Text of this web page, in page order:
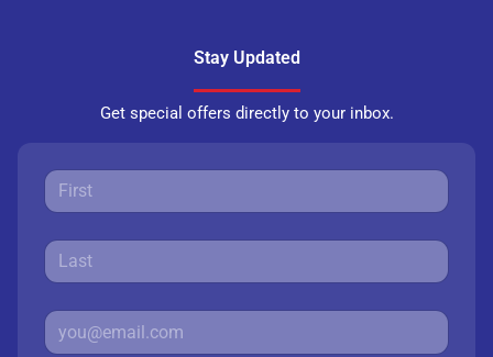
Stay Updated
Get special offers directly to your inbox.